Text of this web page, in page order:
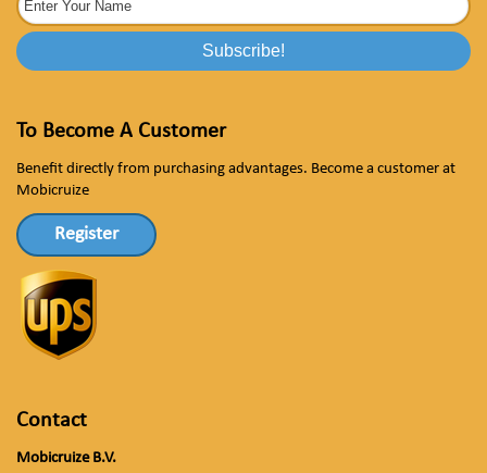
To Become A Customer
Benefit directly from purchasing advantages. Become a customer at
Mobicruize
Register
Contact
Mobicruize B.V.